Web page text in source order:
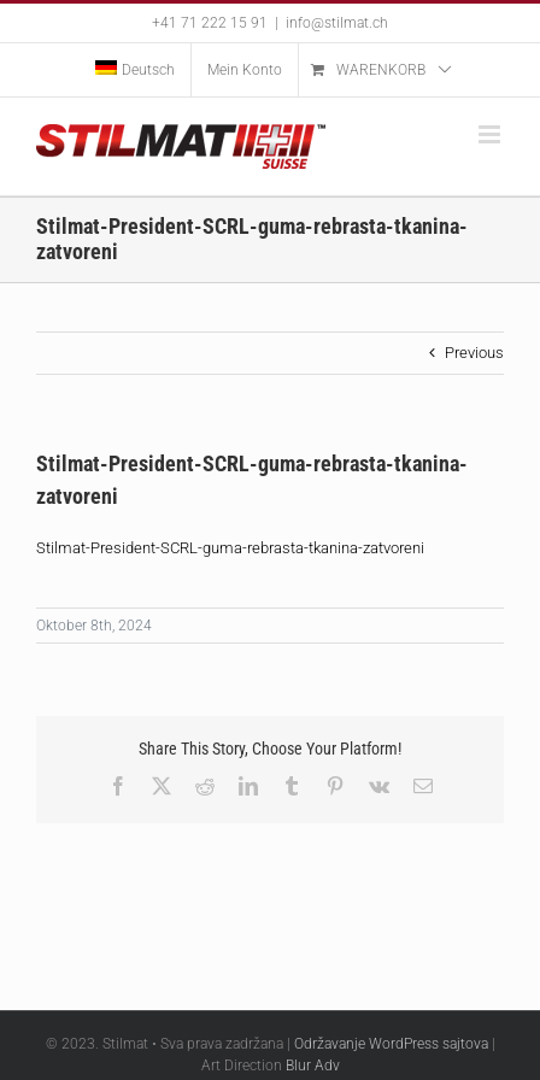
+41 71 222 15 91 info@stilmat.ch
Deutsch Mein Konto WARENKORB
Stilmat-President-SCRL-guma-rebrasta-tkanina-
zatvoreni
Previous
Stilmat-President-SCRL-guma-rebrasta-tkanina-
zatvoreni
Stilmat-President-SCRL-guma-rebrasta-tkanina-zatvoreni
Oktober 8th, 2024
Share This Story, Choose Your Platform!
Facebook
RedditLinkedInTumblr Pinterest
Vk Email
© 2023. Stilmat • Sva prava zadržana | Održavanje WordPress sajtova|
Art Direction Blur Adv